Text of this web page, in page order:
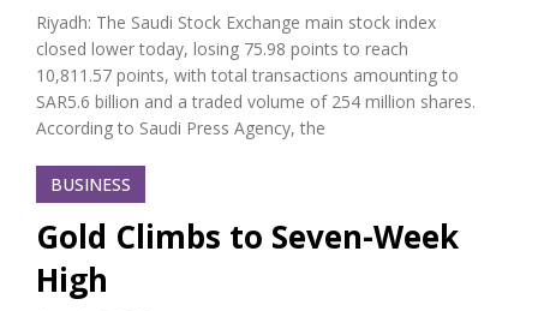
Riyadh: The Saudi Stock Exchange main stock index
closed lower today, losing 75.98 points to reach
10,811.57 points, with total transactions amounting to
SAR5.6 billion and a traded volume of 254 million shares.
According to Saudi Press Agency, the
BUSINESS
Gold Climbs to Seven-Week
High